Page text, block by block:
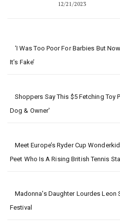
12/21/2023
‘I Was Too Poor For Barbies But
It’s Fake’
Shoppers Say This $5 Fetching Toy
Dog & Owner'
Meet Europe’s Ryder Cup
Peet Who Is A Rising British Tennis
Madonna's Daughter Lourdes Leon
Festival